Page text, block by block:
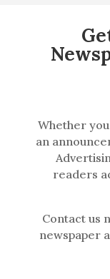
Whether
an
readers
Contact us
newspaper